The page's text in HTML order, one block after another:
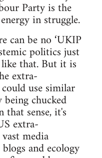
Party is the
in struggle.
can be no ‘UKIP
politics just
that. But it is
extra-
use similar
chucked
sense, it's
extra-
media
and ecology